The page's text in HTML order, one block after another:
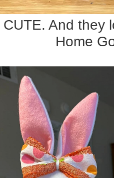
And they
Home